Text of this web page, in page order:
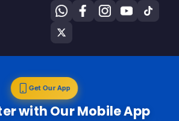
Get Our App
with Our Mobile App